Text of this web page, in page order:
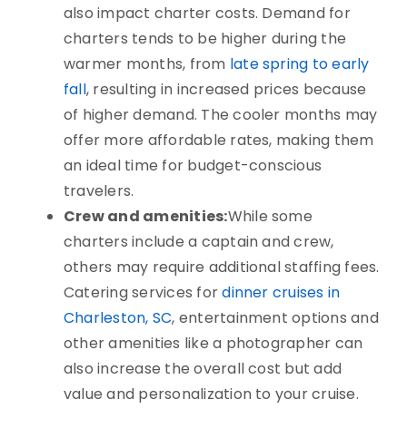
also impact charter costs. Demand for
charters tends to be higher during the
warmer months, from late spring to early
fall, resulting in increased prices because
of higher demand. The cooler months may
offer more affordable rates, making them
an ideal time for budget-conscious
travelers.
Crew and amenities:While some
charters include a captain and crew,
others may require additional staffing fees.
Catering services fordinner cruises in
Charleston, SC, entertainment options and
other amenities like a photographer can
also increase the overall cost but add
value and personalization to your cruise.